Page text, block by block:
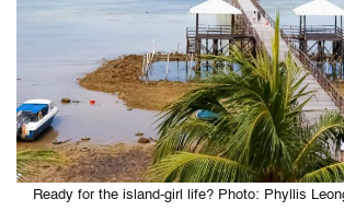
Ready for the island-girl life? Photo: Phyllis